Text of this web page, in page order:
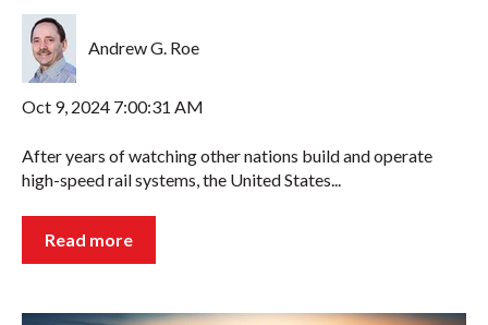
Andrew G. Roe
Oct 9, 2024 7:00:31 AM
After years of watching other nations build and operate
high-speed rail systems, the United States...
Read more